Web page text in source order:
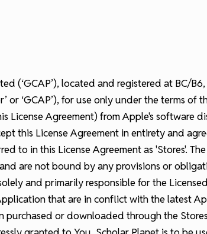
(‘GCAP’), located and registered at BC/
‘GCAP’), for use only under the terms of
Agreement) from Apple's software
this License Agreement in entirety and
to in this License Agreement as 'Stores'.
are not bound by any provisions or
and primarily responsible for the
that are in conflict with the latest
purchased or downloaded through the